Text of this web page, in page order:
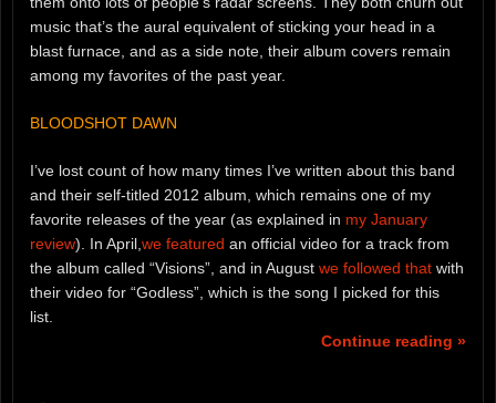
music that’s the aural equivalent of sticking your head in a
blast furnace, and as a side note, their album covers remain
among my favorites of the past year.
BLOODSHOT DAWN
I’ve lost count of how many times I’ve written about this band
and their self-titled 2012 album, which remains one of my
favorite releases of the year (as explained in my January
review). In April, we featured an official video for a track from
the album called “Visions”, and in August we followed that with
their video for “Godless”, which is the song I picked for this
list.
Continue reading »